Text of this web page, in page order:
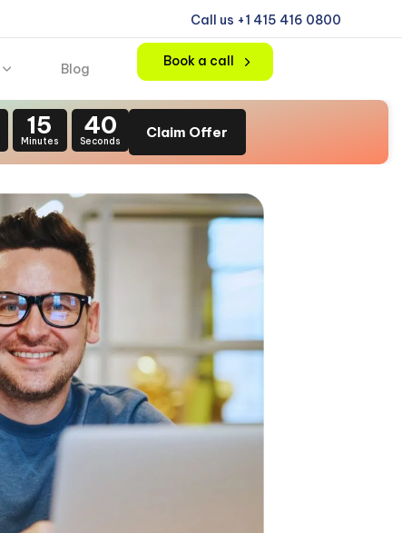
Call us +1 415 416 0800
Blog Book a call
15
Minutes
38
Seconds
Claim Offer